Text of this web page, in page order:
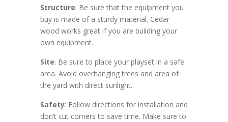
Structure: Be sure that the equipment you
buy is made of a sturdy material. Cedar
wood works great if you are building your
own equipment.
Site: Be sure to place your playset in a safe
area. Avoid overhanging trees and area of
the yard with direct sunlight.
Safety: Follow directions for installation and
don’t cut corners to save time. Make sure to